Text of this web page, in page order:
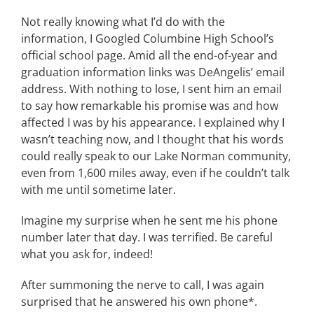
Not really knowing what I’d do with the
information, I Googled Columbine High School’s
official school page. Amid all the end-of-year and
graduation information links was DeAngelis’ email
address. With nothing to lose, I sent him an email
to say how remarkable his promise was and how
affected I was by his appearance. I explained why I
wasn’t teaching now, and I thought that his words
could really speak to our Lake Norman community,
even from 1,600 miles away, even if he couldn’t talk
with me until sometime later.
Imagine my surprise when he sent me his phone
number later that day. I was terrified. Be careful
what you ask for, indeed!
After summoning the nerve to call, I was again
surprised that he answered his own phone*.